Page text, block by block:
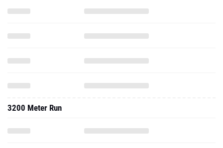
3200 Meter Run